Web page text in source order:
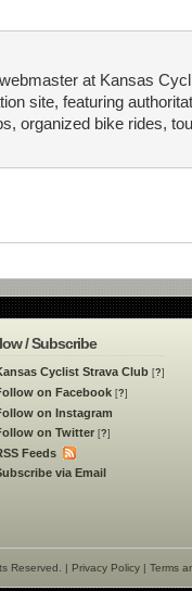
at Kansas
site, featuring
organized bike rides,
/ Subscribe
Cyclist Strava Club [?]
on Facebook [?]
on Instagram
on Twitter [?]
Feeds
via Email
Reserved. | Privacy Policy | Terms